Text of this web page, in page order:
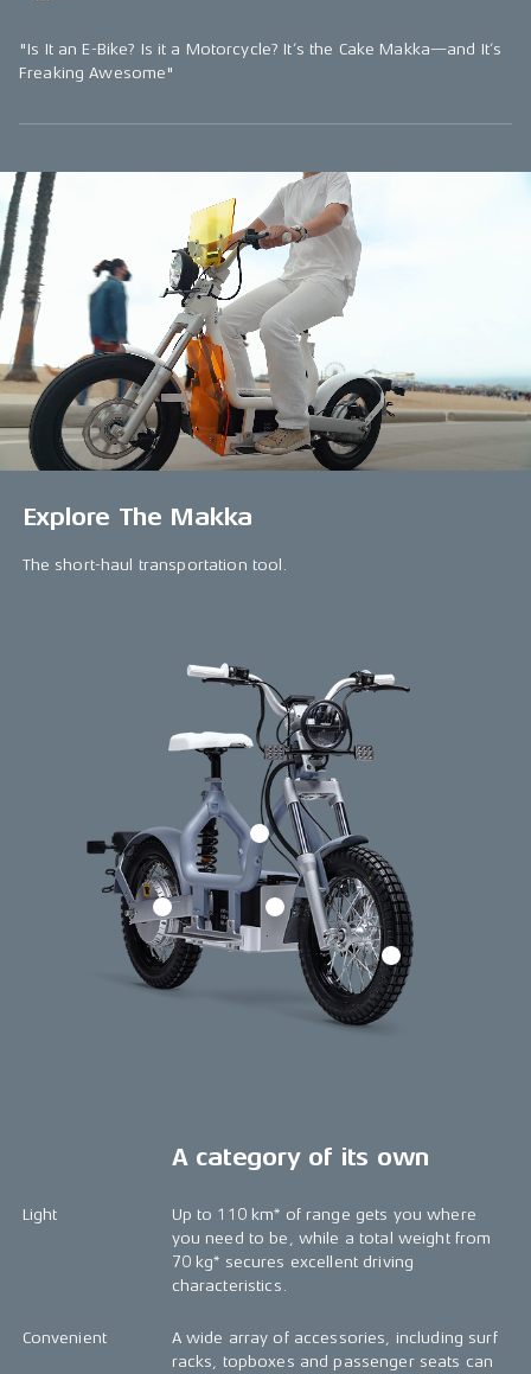
"Is It an E-Bike? Is it a Motorcycle? It’s the Cake Makka—and It’s
Freaking Awesome"
Explore The Makka
The short-haul transportation tool.
A category of its own
Light
Up to 110 km* of range gets you where
you need to be, while a total weight from
70 kg* secures excellent driving
characteristics.
Convenient
A wide array of accessories, including surf
racks, topboxes and passenger seats can